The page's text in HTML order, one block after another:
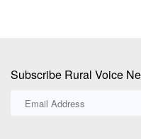
Subscribe Rural Voice